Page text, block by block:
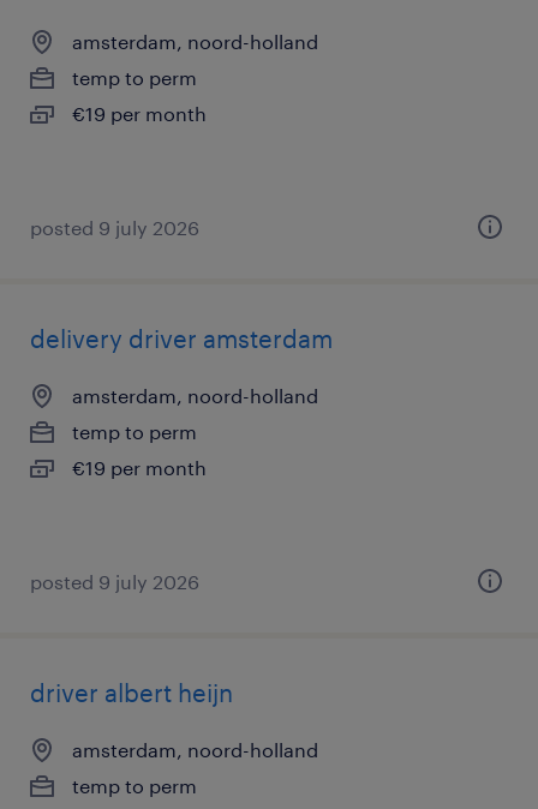
amsterdam, noord-holland
temp to perm
€19 per month
posted 9 july 2026
delivery driver amsterdam
amsterdam, noord-holland
temp to perm
€19 per month
posted 9 july 2026
driver albert heijn
amsterdam, noord-holland
temp to perm